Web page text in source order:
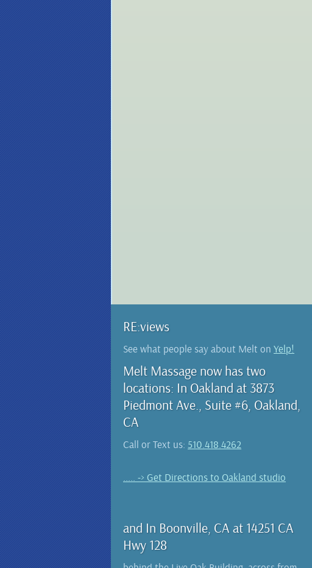
RE:views
See what people say about Melt on Yelp!
Melt Massage now has two
locations: In Oakland at 3873
Piedmont Ave., Suite #6, Oakland,
CA
Call or Text us: 510.418.4262
..... -> Get Directions to Oakland studio
and In Boonville, CA at 14251 CA
Hwy 128